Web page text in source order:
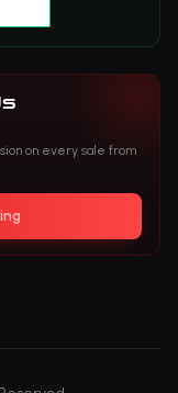
on every sale from